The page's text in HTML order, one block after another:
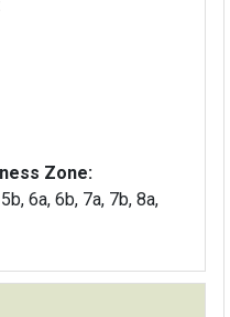
Zone:
6a, 6b, 7a, 7b, 8a,